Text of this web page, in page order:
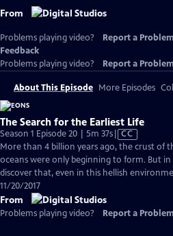
From
Problems playing video? Report a Problem
Feedback
Problems playing video?
Report a Problem
About This Episode More Episodes
The Search for the Earliest Life
Season 1 Episode 20 | 5m 37sVideo
has
Closed
Captions
CC
More than 4 billion years ago, the crust of
oceans were only beginning to form. But in
discover that, even in this hellish
11/20/2017
From
Problems playing video? Report a Problem